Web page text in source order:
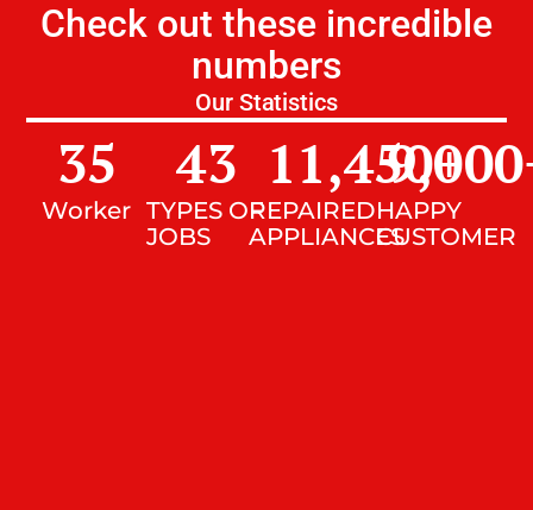
Check out these incredible
numbers
Our Statistics
Worker
35
TYPES OF
JOBS
43
REPAIRED
APPLIANCES
11,450+
HAPPY
CUSTOMER
9,000